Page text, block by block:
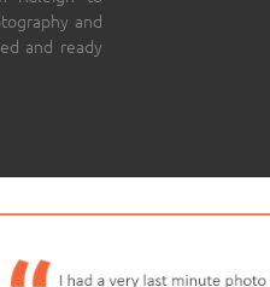
and
and ready